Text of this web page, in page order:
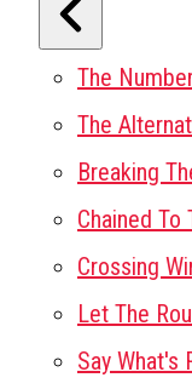
The
The
Breaking
Chained To
Crossing
Let The
Say What's